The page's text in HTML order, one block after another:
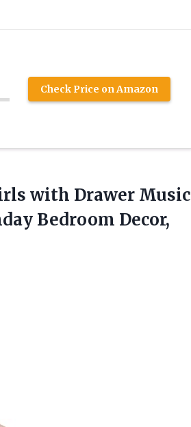
Check Price on Amazon
with Drawer Music
Bedroom Decor,